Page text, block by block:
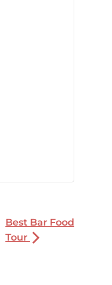
Best Bar Food
Tour